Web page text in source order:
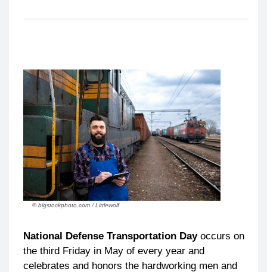
© bigstockphoto.com / Littlewolf
National Defense Transportation Dayoccurs on
the third Friday in May of every year and
celebrates and honors the hardworking men and